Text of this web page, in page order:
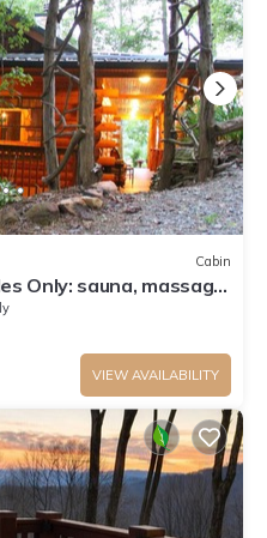
Cabin
Only: sauna, massage
VIEW AVAILABILITY